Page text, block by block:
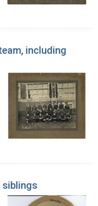
including
siblings